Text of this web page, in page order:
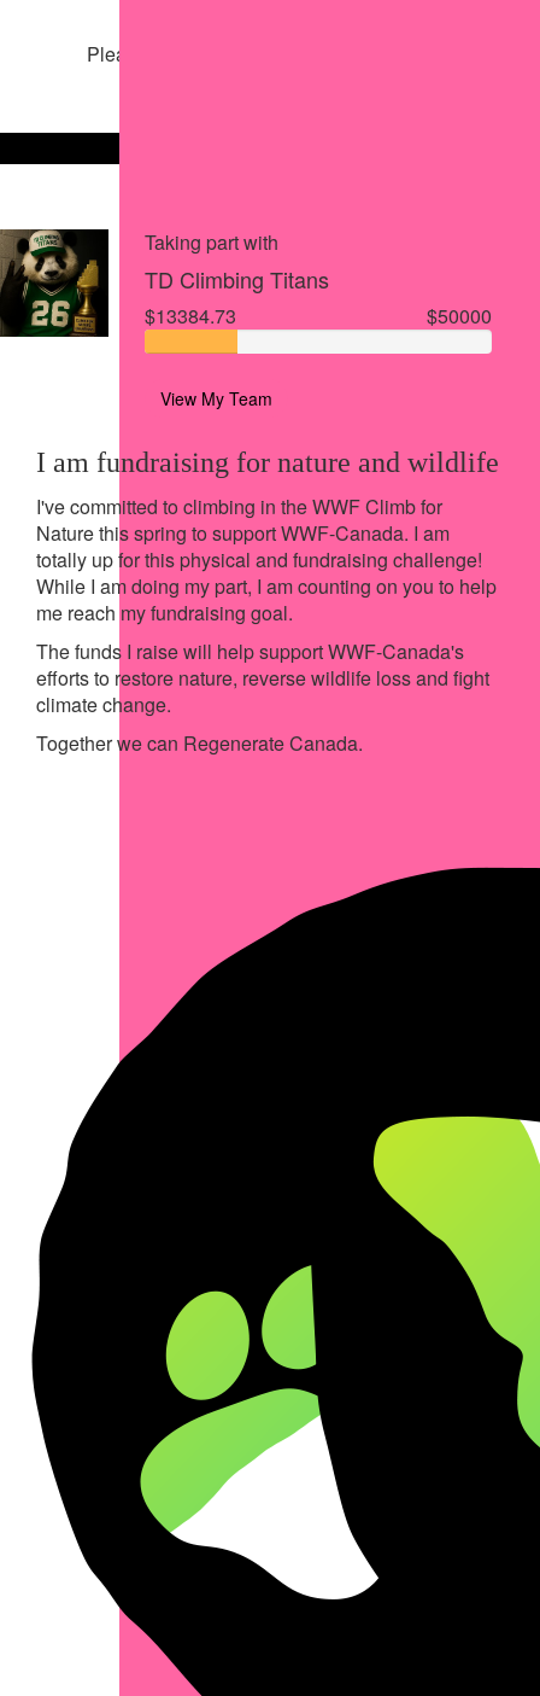
Please help our cause by sharing our page
Taking part with
TD Climbing Titans
$13384.73 $50000
View My Team
I am fundraising for nature and wildlife
I've committed to climbing in the WWF Climb for
Nature this spring to support WWF-Canada. I am
totally up for this physical and fundraising challenge!
While I am doing my part, I am counting on you to help
me reach my fundraising goal.
The funds I raise will help support WWF-Canada's
efforts to restore nature, reverse wildlife loss and fight
climate change.
Together we can Regenerate Canada.